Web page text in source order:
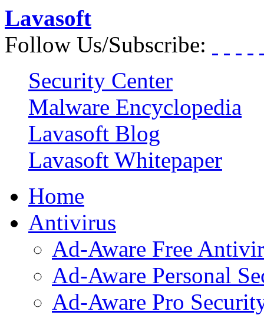
Lavasoft
Follow Us/Subscribe:
Security Center
Malware Encyclopedia
Lavasoft Blog
Lavasoft Whitepaper
Home
Antivirus
Ad-Aware Free
Ad-Aware Personal
Ad-Aware Pro